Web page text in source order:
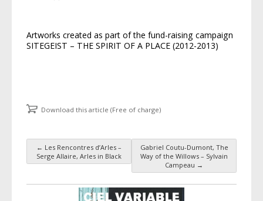
Artworks created as part of the fund-raising campaign
SITEGEIST – THE SPIRIT OF A PLACE (2012-2013)
Download this article (Free of charge)
Post navigation
← Les Rencontres d’Arles –
Serge Allaire, Arles in Black
Gabriel Coutu-Dumont, The
Way of the Willows – Sylvain
Campeau →